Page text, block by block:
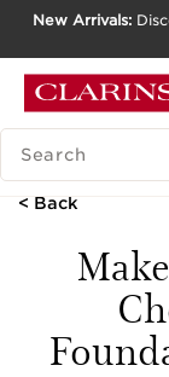
GO TO
New Arrivals:
SEARCH LEGEND
< Back